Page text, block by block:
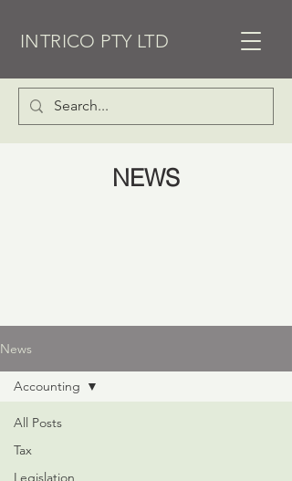
INTRICO PTY LTD
NEWS
News
All Posts
Tax
Legislation
Accounting